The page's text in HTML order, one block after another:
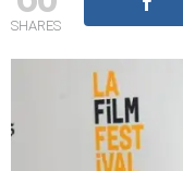
SHARES